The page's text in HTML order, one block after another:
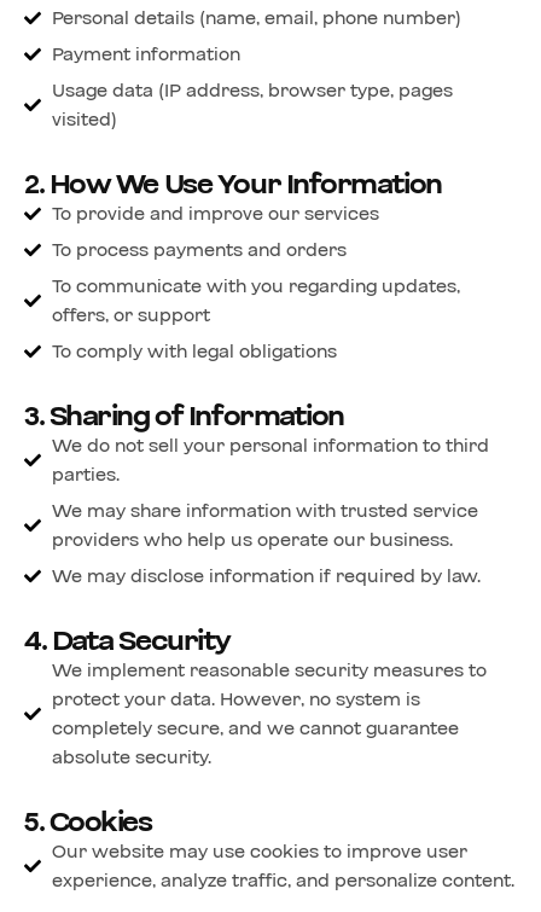
Personal details (name, email, phone number)
Payment information
Usage data (IP address, browser type, pages
visited)
2. How We Use Your Information
To provide and improve our services
To process payments and orders
To communicate with you regarding updates,
offers, or support
To comply with legal obligations
3. Sharing of Information
We do not sell your personal information to third
parties.
We may share information with trusted service
providers who help us operate our business.
We may disclose information if required by law.
4. Data Security
We implement reasonable security measures to
protect your data. However, no system is
completely secure, and we cannot guarantee
absolute security.
5. Cookies
Our website may use cookies to improve user
experience, analyze traffic, and personalize content.